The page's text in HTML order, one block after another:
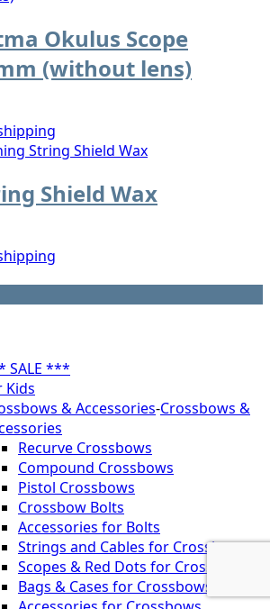
Okulus Scope
(without lens)
Shield Wax
SALE ***
Kids
& Accessories-Crossbows &
Recurve Crossbows
Compound Crossbows
Pistol Crossbows
Crossbow Bolts
Accessories for Bolts
Strings and Cables for Crossbows
Scopes & Red Dots for Crossbows
Bags & Cases for Crossbows